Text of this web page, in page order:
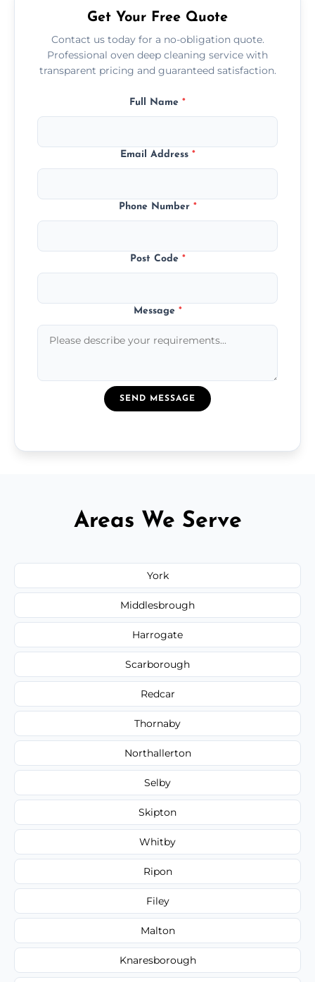
Get Your Free Quote
Contact us today for a no-obligation quote.
Professional oven deep cleaning service with
transparent pricing and guaranteed satisfaction.
Full Name *
Email Address *
Phone Number *
Post Code *
Message *
SEND MESSAGE
Areas We Serve
York
Middlesbrough
Harrogate
Scarborough
Redcar
Thornaby
Northallerton
Selby
Skipton
Whitby
Ripon
Filey
Malton
Knaresborough